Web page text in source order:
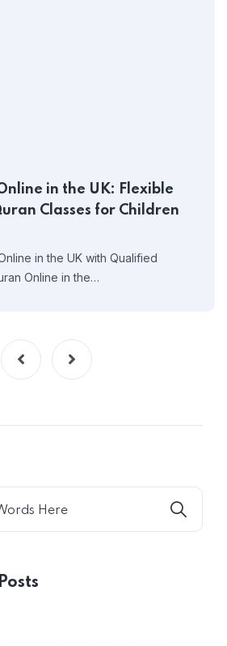
in the UK: Flexible
Classes for Children
in the UK with Qualified
Online in the…